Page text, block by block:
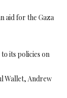
aid for the Gaza
its policies on
Wallet, Andrew